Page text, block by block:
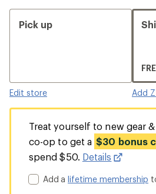
Pick up
Edit store Add
Treat yourself to new gear
co-op to get a $30 bonus
spend $50. Details
Add alifetime membership